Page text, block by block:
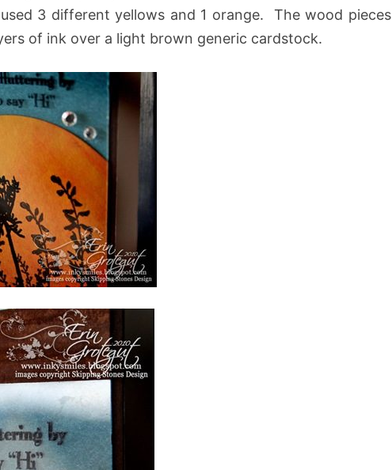
3 different yellows and 1 orange. The wood pieces
of ink over a light brown generic cardstock.